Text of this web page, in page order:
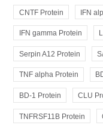
CNTF Protein IFN
IFN gamma Protein
Serpin A12 Protein
TNF alpha Protein
BD-1 Protein CLU
TNFRSF11B Protein